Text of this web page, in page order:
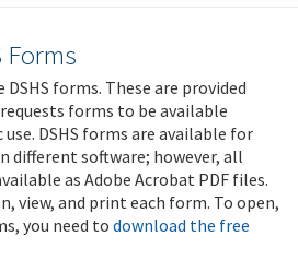
Forms
DSHS forms. These are provided
forms to be available
DSHS forms are available for
different software; however, all
as Adobe Acrobat PDF files.
view, and print each form. To open,
you need to download the free